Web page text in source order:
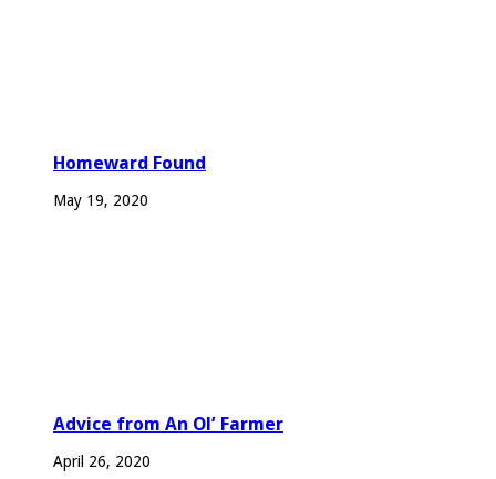
Homeward Found
May 19, 2020
Advice from An Ol’ Farmer
April 26, 2020